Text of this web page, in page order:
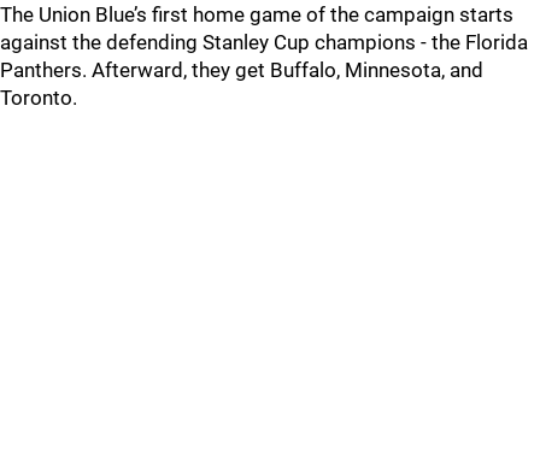
The Union Blue’s first home game of the campaign starts
against the defending Stanley Cup champions - the Florida
Panthers. Afterward, they get Buffalo, Minnesota, and
Toronto.